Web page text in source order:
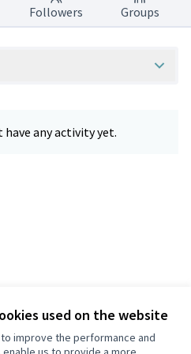
used on the website
improve the performance and
Followers Groups
any activity yet.